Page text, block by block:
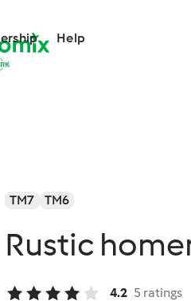
Help
TM7 TM6
Rustic
4.2 5 ratings